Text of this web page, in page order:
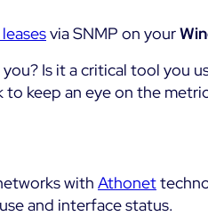
leasesvia SNMP on your
Is it a critical tool you
to keep an eye on the
with Athonet
and interface status.